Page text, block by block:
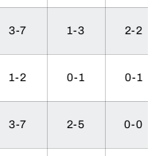
3-7 1-3 2-2
1-2 0-1 0-1
3-7 2-5 0-0